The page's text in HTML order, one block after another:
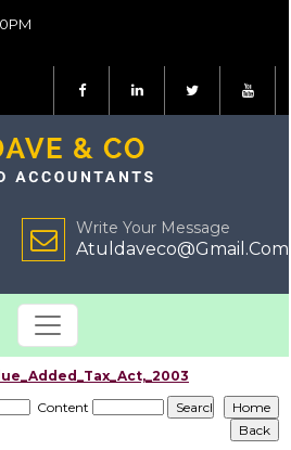
Write Your Message
Atuldaveco@Gmail.Com
Content